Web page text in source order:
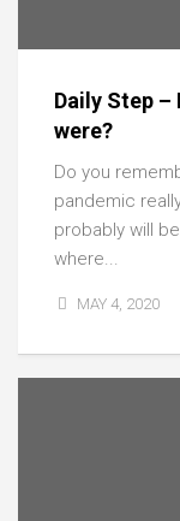
Daily Step –
were?
Do you
pandemic
probably will
where...
MAY 4, 2020